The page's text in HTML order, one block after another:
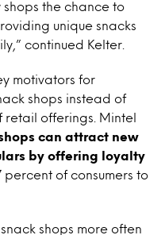
shops the chance to
unique snacks
continued Kelter.
motivators for
shops instead of
offerings. Mintel
can attract new
by offering loyalty
percent of consumers to
shops more often